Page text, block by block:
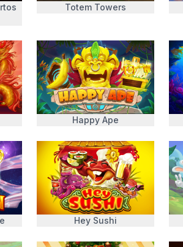
Totem Towers
Happy Ape
Hey Sushi